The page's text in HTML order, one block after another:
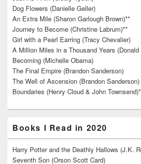
Dog Flowers (Danielle Geller)
An Extra Mile (Sharon Garlough Brown)**
Journey to Become (Christine Labrum)**
Girl with a Pearl Earring (Tracy Chevalier)
A Million Miles in a Thousand Years (Donald
Becoming (Michelle Obama)
The Final Empire (Brandon Sanderson)
The Well of Ascension (Brandon Sanderson)
Boundaries (Henry Cloud & John
Books I Read in 2020
Harry Potter and the Deathly Hallows (J.K.
Seventh Son (Orson Scott Card)